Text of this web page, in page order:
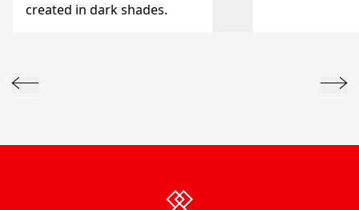
created in dark shades.